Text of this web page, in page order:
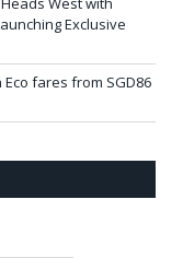
Exclusive
fares from SGD86